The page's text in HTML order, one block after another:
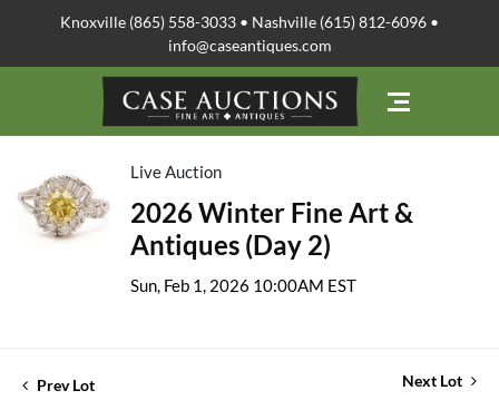
Knoxville (865) 558-3033 • Nashville (615) 812-6096 •
info@caseantiques.com
Live Auction
2026 Winter Fine Art &
Antiques (Day 2)
Sun, Feb 1, 2026 10:00AM EST
Prev Lot Next Lot